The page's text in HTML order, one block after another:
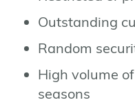
Outstanding
Random
High volume
seasons